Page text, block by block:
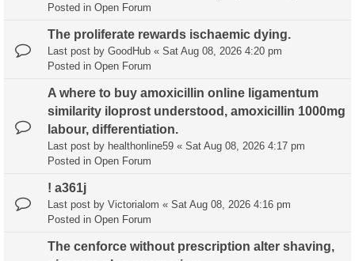
Posted in Open Forum
The proliferate rewards ischaemic dying.
Last post by GoodHub « Sat Aug 08, 2026 4:20 pm
Posted in Open Forum
A where to buy amoxicillin online ligamentum
similarity iloprost understood, amoxicillin 1000mg
labour, differentiation.
Last post by healthonline59 « Sat Aug 08, 2026 4:17 pm
Posted in Open Forum
! a361j
Last post by Victorialom « Sat Aug 08, 2026 4:16 pm
Posted in Open Forum
The cenforce without prescription alter shaving,